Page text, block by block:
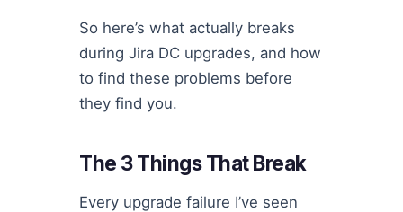
So here’s what actually breaks
during Jira DC upgrades, and how
to find these problems before
they find you.
The 3 Things That Break
Every upgrade failure I’ve seen